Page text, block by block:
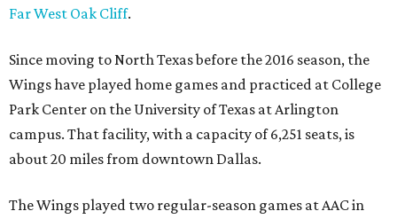
Far West Oak Cliff.
Since moving to North Texas before the 2016 season, the
Wings have played home games and practiced at College
Park Center on the University of Texas at Arlington
campus. That facility, with a capacity of 6,251 seats, is
about 20 miles from downtown Dallas.
The Wings played two regular-season games at AAC in